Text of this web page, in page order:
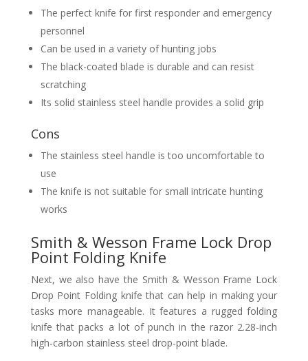
The perfect knife for first responder and emergency
personnel
Can be used in a variety of hunting jobs
The black-coated blade is durable and can resist
scratching
Its solid stainless steel handle provides a solid grip
Cons
The stainless steel handle is too uncomfortable to
use
The knife is not suitable for small intricate hunting
works
Smith & Wesson Frame Lock Drop
Point Folding Knife
Next, we also have the Smith & Wesson Frame Lock
Drop Point Folding knife that can help in making your
tasks more manageable. It features a rugged folding
knife that packs a lot of punch in the razor 2.28-inch
high-carbon stainless steel drop-point blade.